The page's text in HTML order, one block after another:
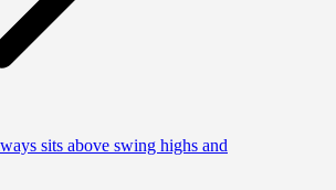
sits above swing highs and